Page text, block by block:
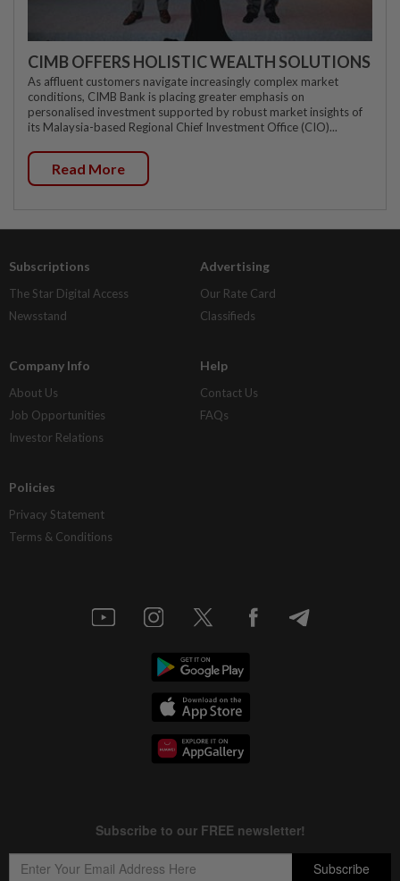
CIMB OFFERS HOLISTIC WEALTH SOLUTIONS
As affluent customers navigate increasingly complex market
conditions, CIMB Bank is placing greater emphasis on
personalised investment supported by robust market insights of
its Malaysia-based Regional Chief Investment Office (CIO)...
Read More
Subscriptions
The Star Digital Access
Newsstand
Advertising
Our Rate Card
Classifieds
Company Info
About Us
Job Opportunities
Investor Relations
Help
Contact Us
FAQs
Policies
Privacy Statement
Terms & Conditions